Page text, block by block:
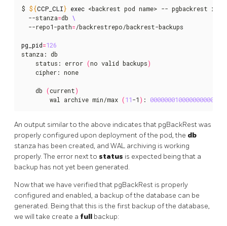
$ ${CCP_CLI} exec <backrest pod name> -- pgbackrest
  --stanza
=db
  --repo1-path
=/backrestrepo/backrest-backups
pg_pid=126
stanza: db
    status: error
(no valid backups)
    cipher: none
    db
(current)
        wal archive min/max
(11-1 ) :
An output similar to the above indicates that pgBackRest was
properly configured upon deployment of the pod, the db
stanza has been created, and WAL archiving is working
properly. The error next to status is expected being that a
backup has not yet been generated.
Now that we have verified that pgBackRest is properly
configured and enabled, a backup of the database can be
generated. Being that this is the first backup of the database,
we will take create a full backup: